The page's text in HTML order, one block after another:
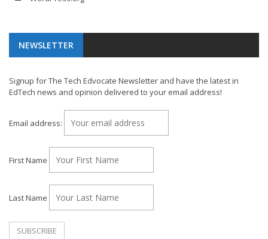
NEWSLETTER
Signup for The Tech Edvocate Newsletter and have the latest in
EdTech news and opinion delivered to your email address!
Email address:
First Name
Last Name